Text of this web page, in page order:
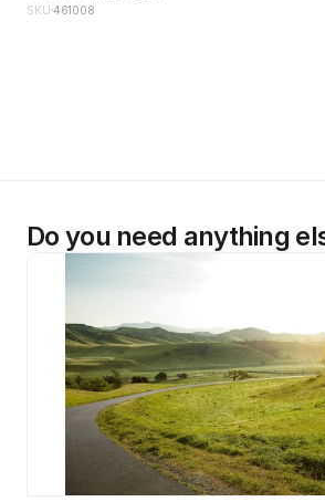
SKU 461008
Do you need anything